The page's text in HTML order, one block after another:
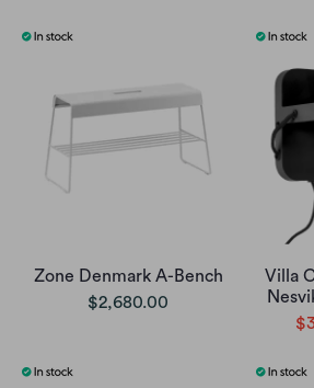
Zone Denmark A-Bench
$2,680.00
Villa